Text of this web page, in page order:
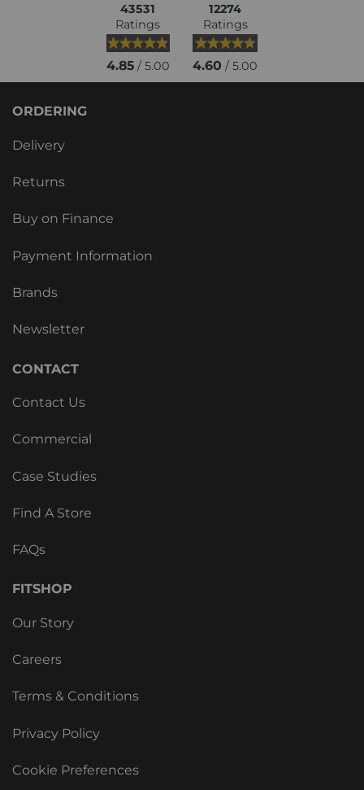
43531
Ratings
4.85/ 5.00
12274
Ratings
4.60 / 5.00
ORDERING
Delivery
Returns
Buy on Finance
Payment Information
Brands
Newsletter
CONTACT
Contact Us
Commercial
Case Studies
Find A Store
FAQs
FITSHOP
Our Story
Careers
Terms & Conditions
Privacy Policy
Cookie Preferences